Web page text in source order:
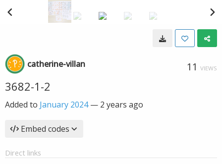
catherine-villan 11 VIEWS
3682-1-2
Added to January 2024— 2 years ago
Embed codes
Direct links